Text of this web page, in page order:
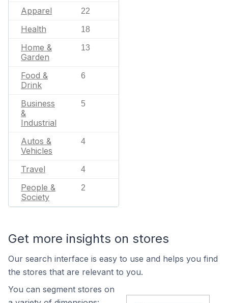
Apparel 22
Health 18
Home &
Garden
13
Food &
Drink
6
Business
&
Industrial
5
Autos &
Vehicles
4
Travel 4
People &
Society
2
Get more insights on stores
Our search interface is easy to use and helps you find
the stores that are relevant to you.
You can segment stores on